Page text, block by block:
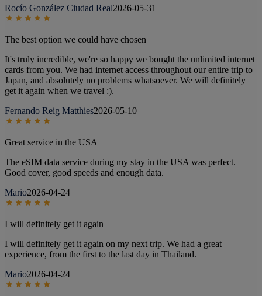
Rocío González Ciudad Real2026-05-31
The best option we could have chosen
It's truly incredible, we're so happy we bought the unlimited internet
cards from you. We had internet access throughout our entire trip to
Japan, and absolutely no problems whatsoever. We will definitely
get it again when we travel :).
Fernando Reig Matthies2026-05-10
Great service in the USA
The eSIM data service during my stay in the USA was perfect.
Good cover, good speeds and enough data.
Mario2026-04-24
I will definitely get it again
I will definitely get it again on my next trip. We had a great
experience, from the first to the last day in Thailand.
Mario2026-04-24